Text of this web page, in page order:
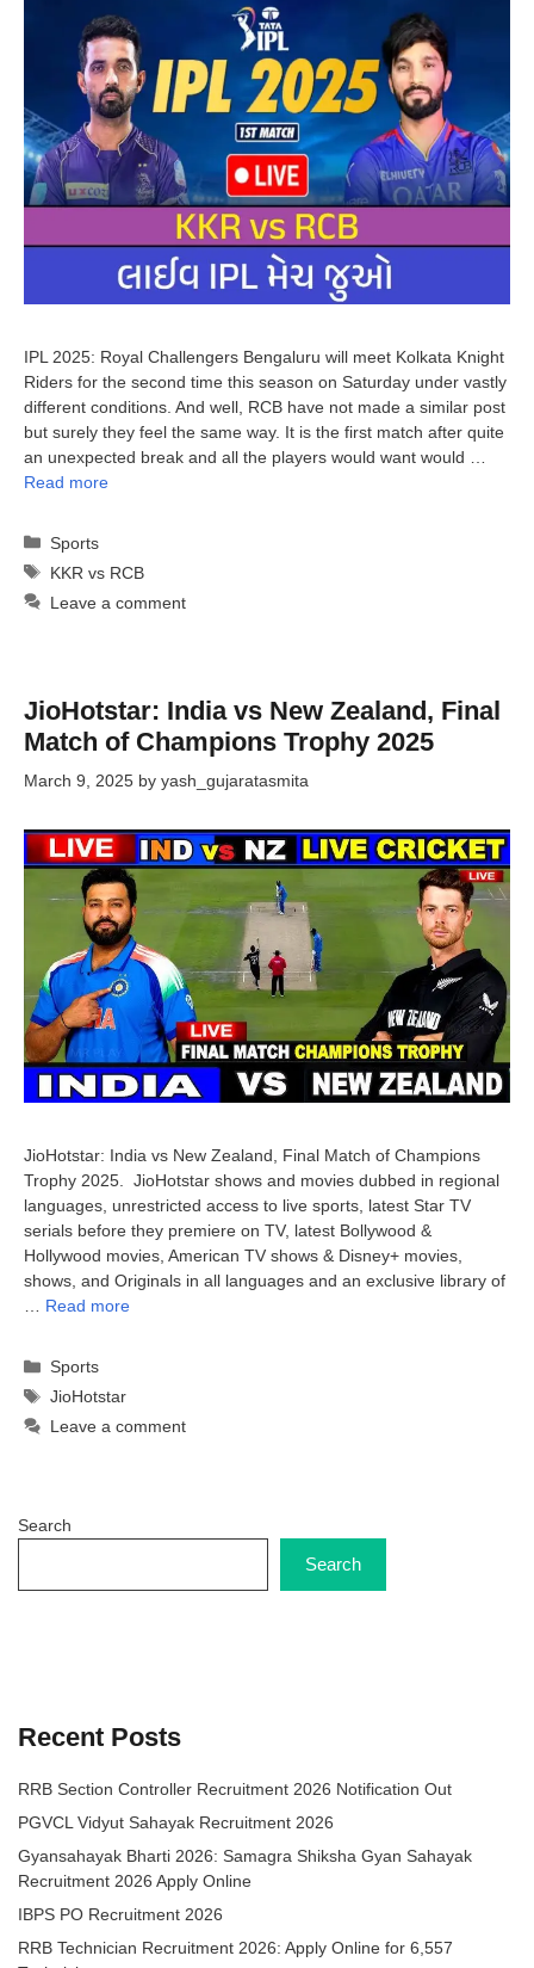
IPL 2025: Royal Challengers Bengaluru will meet Kolkata Knight
Riders for the second time this season on Saturday under vastly
different conditions. And well, RCB have not made a similar post
but surely they feel the same way. It is the first match after quite
an unexpected break and all the players would want would …
Read more
Categories
Sports
Tags
KKR vs RCB
Leave a comment
JioHotstar: India vs New Zealand, Final
Match of Champions Trophy 2025
March 9, 2025 by yash_gujaratasmita
JioHotstar: India vs New Zealand, Final Match of Champions
Trophy 2025. JioHotstar shows and movies dubbed in regional
languages, unrestricted access to live sports, latest Star TV
serials before they premiere on TV, latest Bollywood &
Hollywood movies, American TV shows & Disney+ movies,
shows, and Originals in all languages and an exclusive library of
… Read more
Categories
Sports
Tags
JioHotstar
Leave a comment
Search
Search
Recent Posts
RRB Section Controller Recruitment 2026 Notification Out
PGVCL Vidyut Sahayak Recruitment 2026
Gyansahayak Bharti 2026: Samagra Shiksha Gyan Sahayak
Recruitment 2026 Apply Online
IBPS PO Recruitment 2026
RRB Technician Recruitment 2026: Apply Online for 6,557